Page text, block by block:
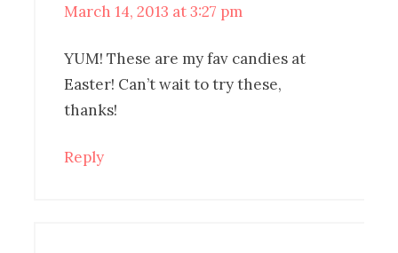
March 14, 2013 at 3:27 pm
YUM! These are my fav candies at
Easter! Can’t wait to try these,
thanks!
Reply